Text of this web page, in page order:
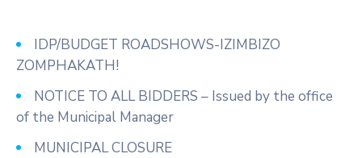
IDP/BUDGET ROADSHOWS-IZIMBIZO
ZOMPHAKATH!
NOTICE TO ALL BIDDERS – Issued by the office
of the Municipal Manager
MUNICIPAL CLOSURE